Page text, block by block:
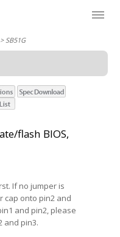
SB51G
flash BIOS,
If no jumper is
cap onto pin2 and
and pin2, please
and pin3.